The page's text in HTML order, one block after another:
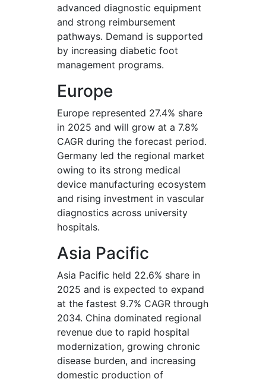
advanced diagnostic equipment
and strong reimbursement
pathways. Demand is supported
by increasing diabetic foot
management programs.
Europe
Europe represented 27.4% share
in 2025 and will grow at a 7.8%
CAGR during the forecast period.
Germany led the regional market
owing to its strong medical
device manufacturing ecosystem
and rising investment in vascular
diagnostics across university
hospitals.
Asia Pacific
Asia Pacific held 22.6% share in
2025 and is expected to expand
at the fastest 9.7% CAGR through
2034. China dominated regional
revenue due to rapid hospital
modernization, growing chronic
disease burden, and increasing
domestic production of